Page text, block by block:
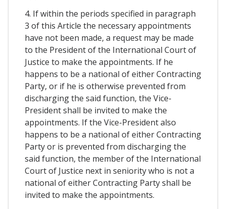
4. If within the periods specified in paragraph
3 of this Article the necessary appointments
have not been made, a request may be made
to the President of the International Court of
Justice to make the appointments. If he
happens to be a national of either Contracting
Party, or if he is otherwise prevented from
discharging the said function, the Vice-
President shall be invited to make the
appointments. If the Vice-President also
happens to be a national of either Contracting
Party or is prevented from discharging the
said function, the member of the International
Court of Justice next in seniority who is not a
national of either Contracting Party shall be
invited to make the appointments.